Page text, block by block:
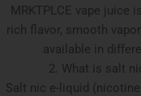
MRKTPLCE vape juice
rich flavor, smooth
available in
2. What is salt
Salt nic e-liquid